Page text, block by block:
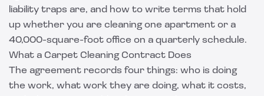
liability traps are, and how to write terms that hold
up whether you are cleaning one apartment or a
40,000-square-foot office on a quarterly schedule.
What a Carpet Cleaning Contract Does
The agreement records four things: who is doing
the work, what work they are doing, what it costs,